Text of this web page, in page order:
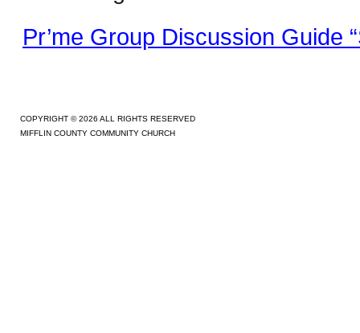
Pr’me Group Discussion Guide
COPYRIGHT © 2026 ALL RIGHTS RESERVED
MIFFLIN COUNTY COMMUNITY CHURCH